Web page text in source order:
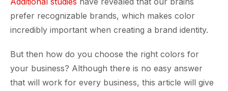
prefer recognizable brands, which makes color
incredibly important when creating a brand identity.
But then how do you choose the right colors for
your business? Although there is no easy answer
that will work for every business, this article will give